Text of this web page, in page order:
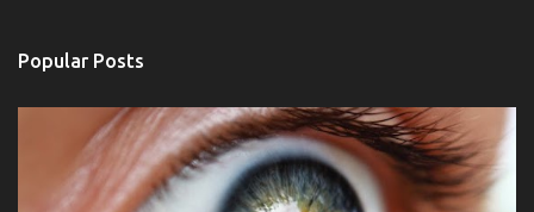
s
Popular Posts